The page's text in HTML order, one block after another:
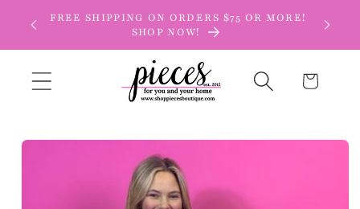
Skip to
content
FREE SHIPPING ON ORDERS $75 OR MORE!
SHOP NOW!
Cart
Skip to